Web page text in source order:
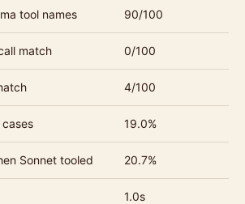
tool names 90/100
match 0/100
4/100
19.0%
Sonnet tooled 20.7%
1.0s